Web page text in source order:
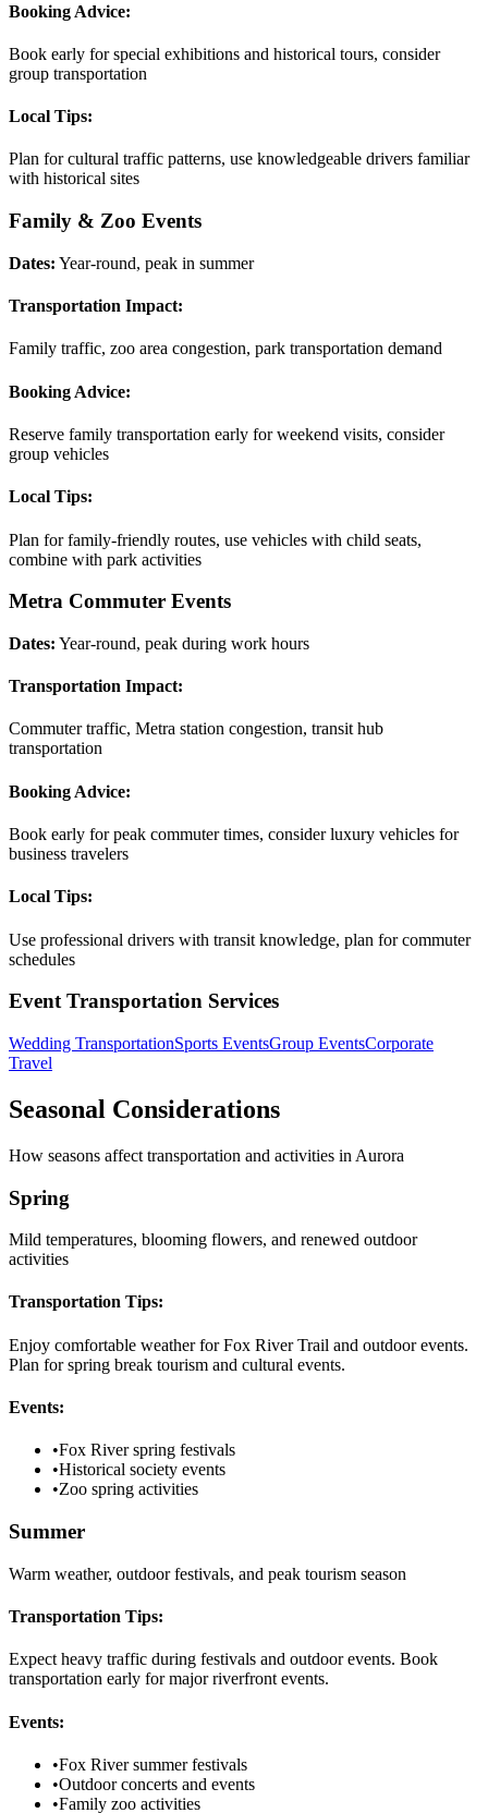
Booking Advice:
Book early for special exhibitions and historical tours, consider
group transportation
Local Tips:
Plan for cultural traffic patterns, use knowledgeable drivers familiar
with historical sites
Family & Zoo Events
Dates: Year-round, peak in summer
Transportation Impact:
Family traffic, zoo area congestion, park transportation demand
Booking Advice:
Reserve family transportation early for weekend visits, consider
group vehicles
Local Tips:
Plan for family-friendly routes, use vehicles with child seats,
combine with park activities
Metra Commuter Events
Dates: Year-round, peak during work hours
Transportation Impact:
Commuter traffic, Metra station congestion, transit hub
transportation
Booking Advice:
Book early for peak commuter times, consider luxury vehicles for
business travelers
Local Tips:
Use professional drivers with transit knowledge, plan for commuter
schedules
Event Transportation Services
Wedding TransportationSports EventsGroup EventsCorporate
Travel
Seasonal Considerations
How seasons affect transportation and activities in Aurora
Spring
Mild temperatures, blooming flowers, and renewed outdoor
activities
Transportation Tips:
Enjoy comfortable weather for Fox River Trail and outdoor events.
Plan for spring break tourism and cultural events.
Events:
•Fox River spring festivals
•Historical society events
•Zoo spring activities
Summer
Warm weather, outdoor festivals, and peak tourism season
Transportation Tips:
Expect heavy traffic during festivals and outdoor events. Book
transportation early for major riverfront events.
Events:
•Fox River summer festivals
•Outdoor concerts and events
•Family zoo activities